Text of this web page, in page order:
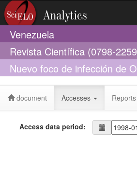
Venezuela
Revista Científica (0798-
Nuevo foco de infección de
Venezuela
document Accesses Reports
Access data period: